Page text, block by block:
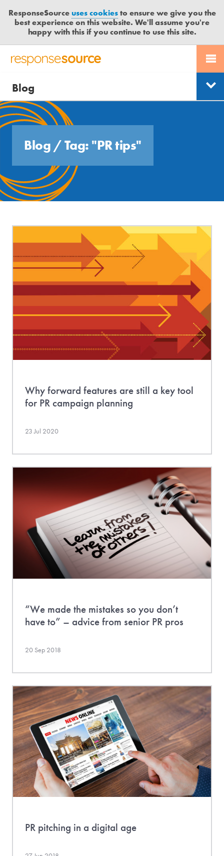
ResponseSourceuses cookiesto ensure we give you the
best experience on this website. We'll assume you're
happy with this if you continue to use this site.
R
S
P
O
N
U
R
PR SERVICES
JOURNALISTS
BLOG
MEDIA BULLETIN
CASE STUDIES
CONTACT US
LOGIN
Categories
Search
Send journalist enquiry
Send press release
Free trial
Blog
Blog /Tag: "PR tips"
Why forward features are still a key tool
for PR campaign planning
23 Jul 2020
“We made the mistakes so you don’t
have to” – advice from senior PR pros
20 Sep 2018
PR pitching in a digital age